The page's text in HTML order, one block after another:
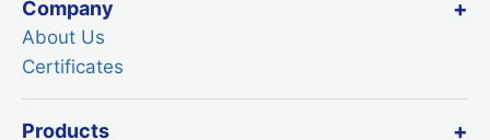
Company
About Us
Certificates
Products